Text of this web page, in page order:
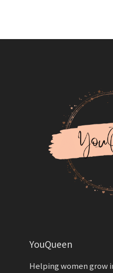
YouQueen
Helping women grow